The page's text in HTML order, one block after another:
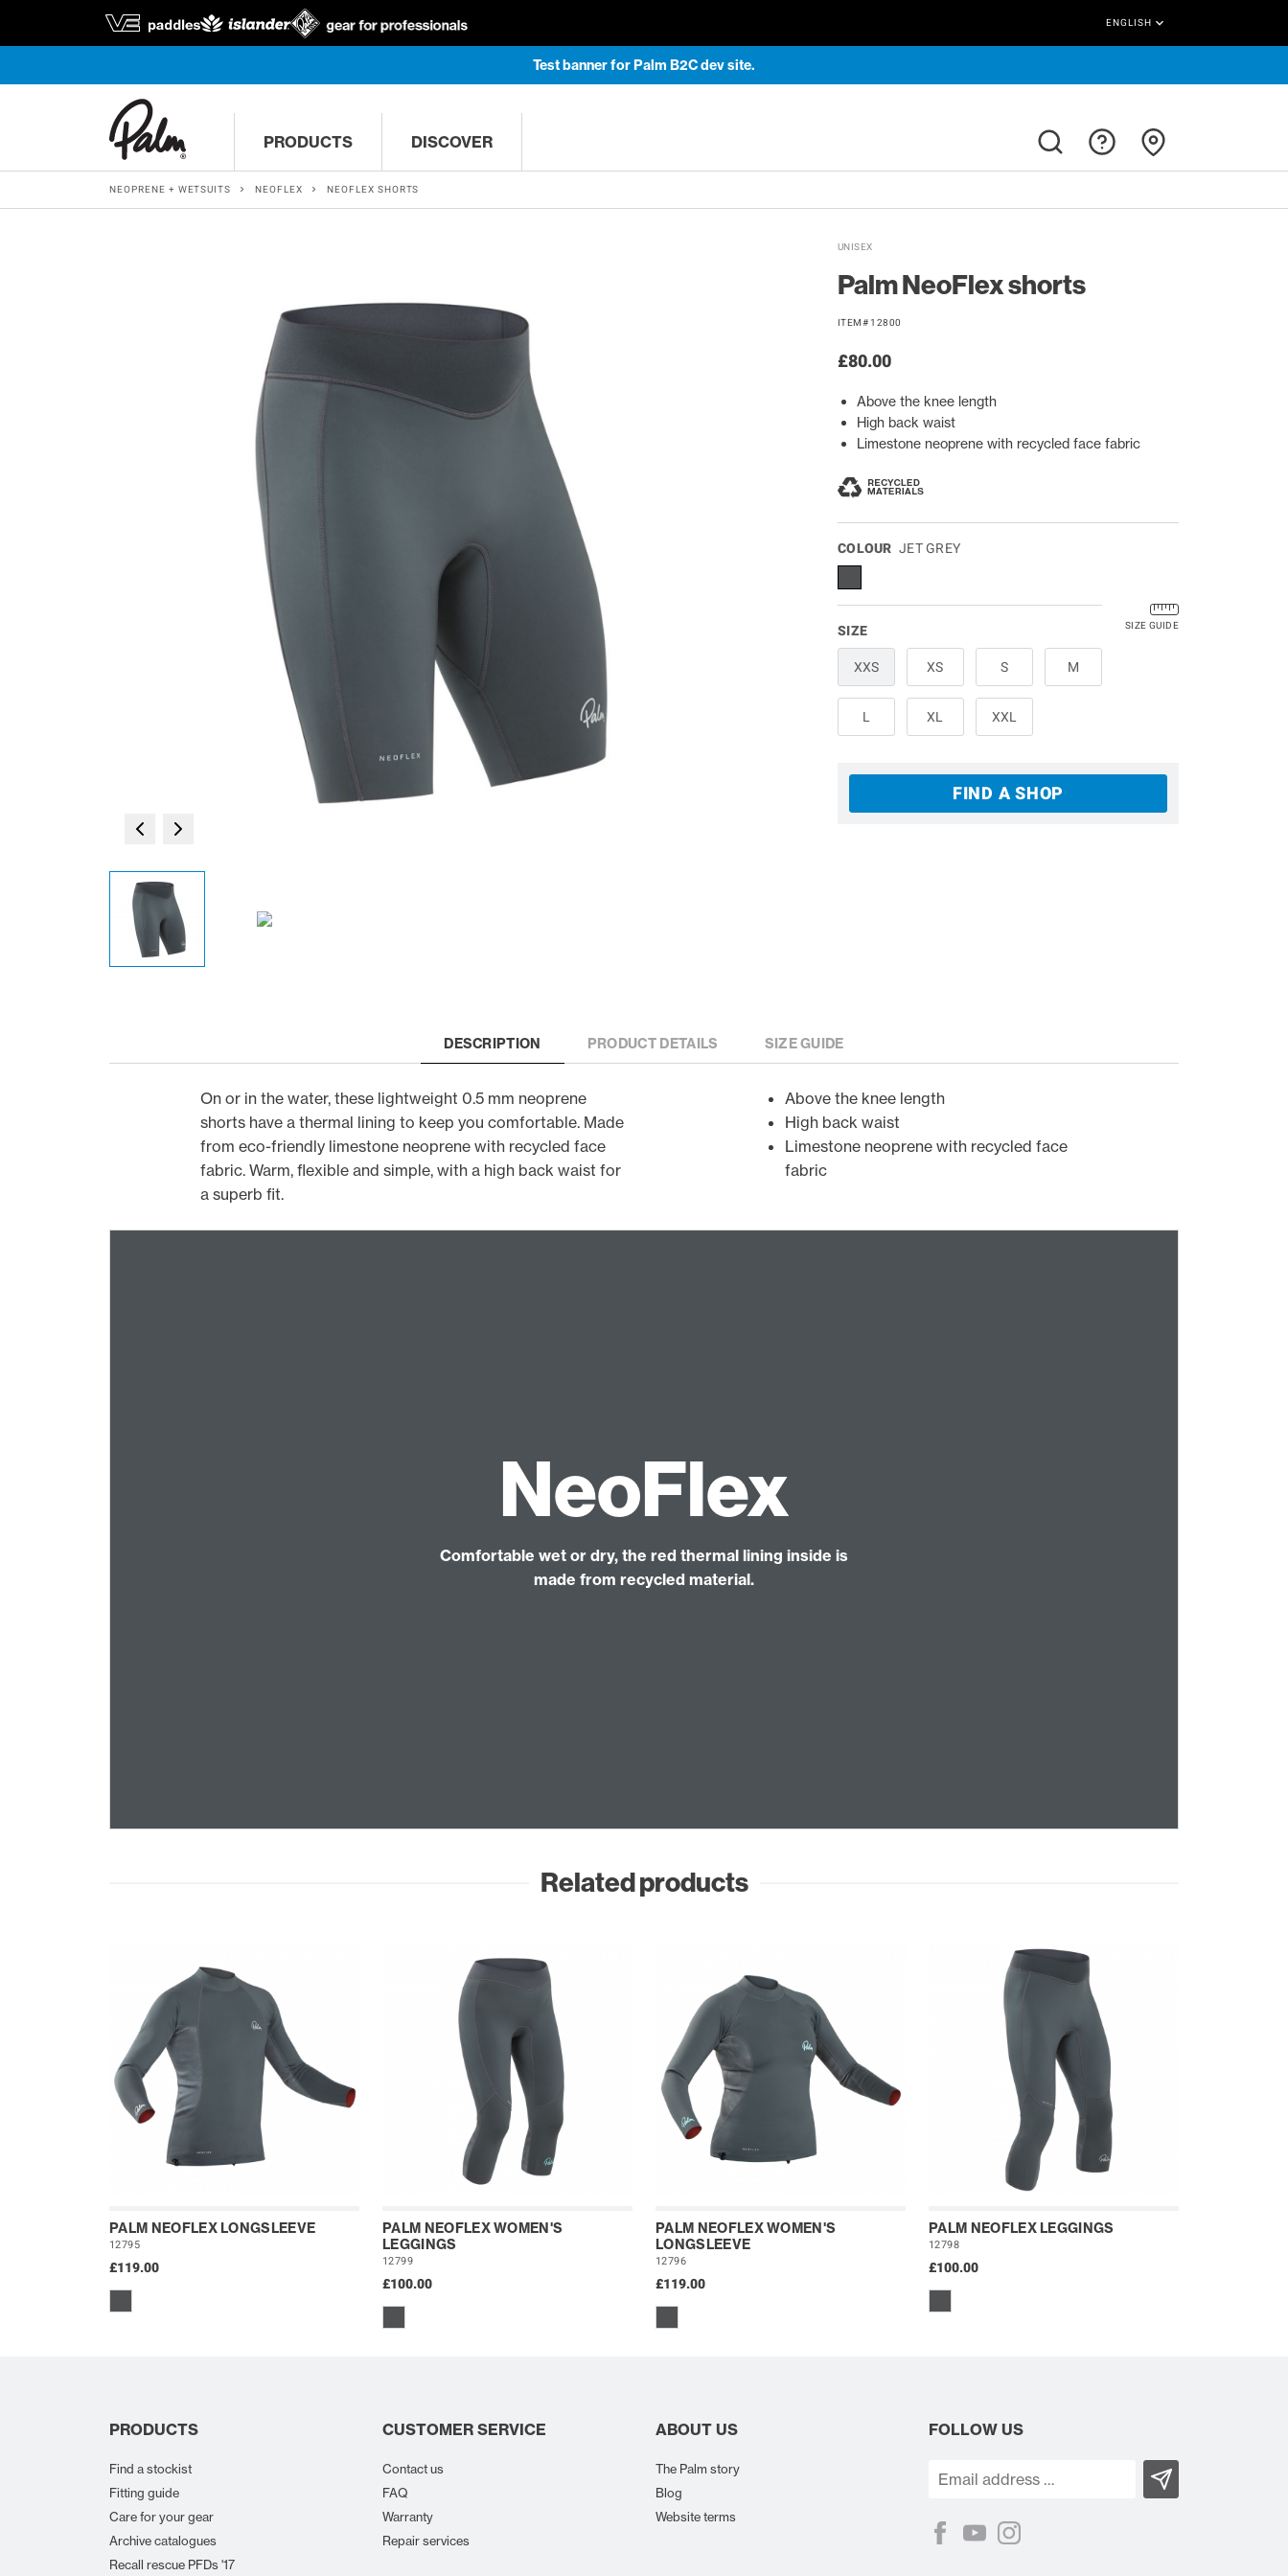
ENGLISH keyboard_arrow_down
Test banner for Palm B2C dev site.
PRODUCTS DISCOVER
NEOPRENE + WETSUITS NEOFLEX NEOFLEX SHORTS
UNISEX
Palm NeoFlex shorts
ITEM# 12800
£80.00
Above the knee length
High back waist
Limestone neoprene with recycled face fabric
COLOUR JET GREY
SIZE GUIDE
SIZE
XXS XS S M
L XL XXL
FIND A SHOP
DESCRIPTION
On or in the water, these lightweight 0.5 mm neoprene
shorts have a thermal lining to keep you comfortable. Made
from eco-friendly limestone neoprene with recycled face
fabric. Warm, flexible and simple, with a high back waist for
a superb fit.
Above the knee length
High back waist
Limestone neoprene with recycled face
fabric
PRODUCT DETAILS SIZE GUIDE
NeoFlex
Comfortable wet or dry, the red thermal lining inside is
made from recycled material.
Related products
PALM NEOFLEX LONGSLEEVE
12795
£119.00
PALM NEOFLEX WOMEN'S
LEGGINGS
12799
£100.00
PALM NEOFLEX WOMEN'S
LONGSLEEVE
12796
£119.00
PALM NEOFLEX LEGGINGS
12798
£100.00
PRODUCTS
Find a stockist
Fitting guide
Care for your gear
Archive catalogues
Recall rescue PFDs '17
CUSTOMER SERVICE
Contact us
FAQ
Warranty
Repair services
ABOUT US
The Palm story
Blog
Website terms
FOLLOW US